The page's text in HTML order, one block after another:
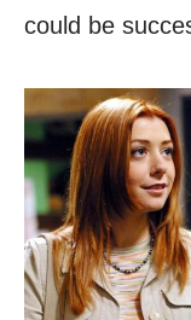
could be